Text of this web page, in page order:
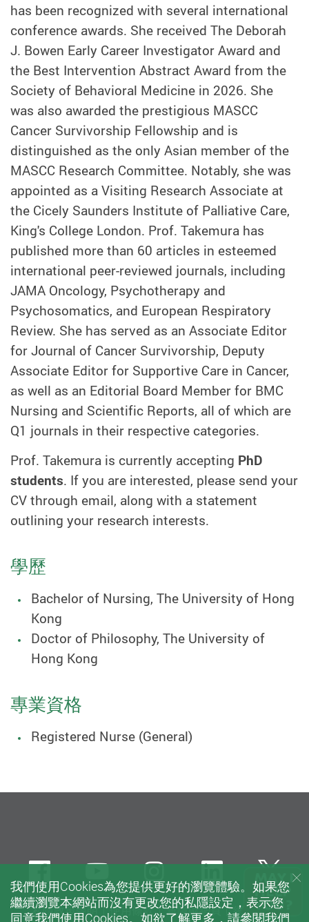
has been recognized with several international
conference awards. She received The Deborah
J. Bowen Early Career Investigator Award and
the Best Intervention Abstract Award from the
Society of Behavioral Medicine in 2026. She
was also awarded the prestigious MASCC
Cancer Survivorship Fellowship and is
distinguished as the only Asian member of the
MASCC Research Committee. Notably, she was
appointed as a Visiting Research Associate at
the Cicely Saunders Institute of Palliative Care,
King's College London. Prof. Takemura has
published more than 60 articles in esteemed
international peer-reviewed journals, including
JAMA Oncology, Psychotherapy and
Psychosomatics, and European Respiratory
Review. She has served as an Associate Editor
for Journal of Cancer Survivorship, Deputy
Associate Editor for Supportive Care in Cancer,
as well as an Editorial Board Member for BMC
Nursing and Scientific Reports, all of which are
Q1 journals in their respective categories.
Prof. Takemura is currently accepting PhD
students. If you are interested, please send your
CV through email, along with a statement
outlining your research interests.
學歷
Bachelor of Nursing, The University of Hong
Kong
Doctor of Philosophy, The University of
Hong Kong
專業資格
Registered Nurse (General)
私隱政策聲明 使用條款 無障礙網頁 網站指南
FacebookYoutubeinstagramLinkedIn
我們使用Cookies為您提供更好的瀏覽體驗。如果您
繼續瀏覽本網站而沒有更改您的私隱設定，表示您
同意我們使用Cookies。如欲了解更多，請參閱我們